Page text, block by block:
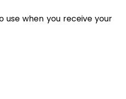
when you receive your